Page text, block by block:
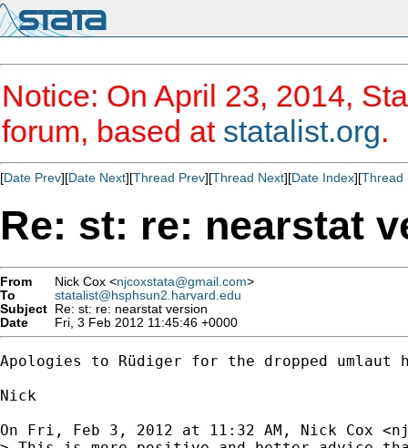
Notice: On April 23, 2014,
forum, based at statalist.org.
[Date Prev][Date Next][Thread Prev][Thread Next][Date Index][Thread
Re: st: re: nearstat
From Nick Cox <njcoxstata@gmail.com>
To
statalist@hsphsun2.harvard.edu
Subject Re: st: re: nearstat version
Date
Fri, 3 Feb 2012 11:45:46 +0000
Apologies to Rüdiger for the dropped umlaut
Nick
On Fri, Feb 3, 2012 at 11:32 AM, Nick Cox <